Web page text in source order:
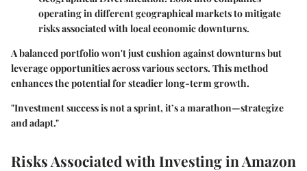
operating in different geographical markets to mitigate
risks associated with local economic downturns.
A balanced portfolio won't just cushion against downturns but
leverage opportunities across various sectors. This method
enhances the potential for steadier long-term growth.
"Investment success is not a sprint, it’s a marathon—strategize
and adapt."
Risks Associated with Investing in Amazon